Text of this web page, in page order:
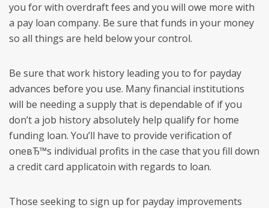
you for with overdraft fees and you will owe more with
a pay loan company. Be sure that funds in your money
so all things are held below your control.
Be sure that work history leading you to for payday
advances before you use. Many financial institutions
will be needing a supply that is dependable of if you
don’t a job history absolutely help qualify for home
funding loan. You’ll have to provide verification of
oneвЂ™s individual profits in the case that you fill down
a credit card applicatoin with regards to loan.
Those seeking to sign up for payday improvements